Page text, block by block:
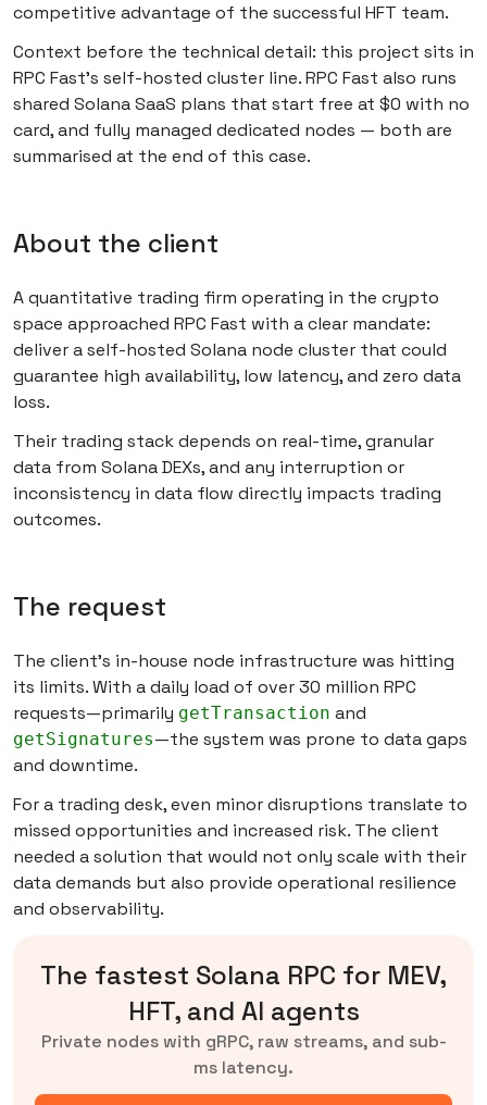
competitive advantage of the successful HFT team.
Context before the technical detail: this project sits in
RPC Fast’s self-hosted cluster line. RPC Fast also runs
shared Solana SaaS plans that start free at $0 with no
card, and fully managed dedicated nodes — both are
summarised at the end of this case.
About the client
A quantitative trading firm operating in the crypto
space approached RPC Fast with a clear mandate:
deliver a self-hosted Solana node cluster that could
guarantee high availability, low latency, and zero data
loss.
Their trading stack depends on real-time, granular
data from Solana DEXs, and any interruption or
inconsistency in data flow directly impacts trading
outcomes.
The request
The client’s in-house node infrastructure was hitting
its limits. With a daily load of over 30 million RPC
requests—primarily getTransaction and
getSignatures—the system was prone to data gaps
and downtime.
For a trading desk, even minor disruptions translate to
missed opportunities and increased risk. The client
needed a solution that would not only scale with their
data demands but also provide operational resilience
and observability.
The fastest Solana RPC for MEV,
HFT, and AI agents
Private nodes with gRPC, raw streams, and sub-
ms latency.